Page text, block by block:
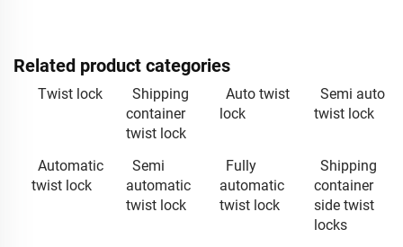
Related product categories
Twist lock
Shipping
container
twist lock
Auto twist
lock
Semi auto
twist lock
Automatic
twist lock
Semi
automatic
twist lock
Fully
automatic
twist lock
Shipping
container
side twist
locks